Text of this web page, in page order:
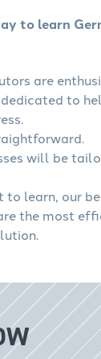
to learn
are
to
will be
learn, our
the most